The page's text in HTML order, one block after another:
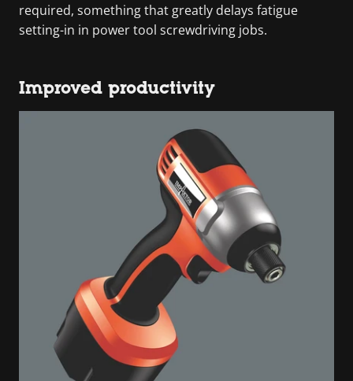
required, something that greatly delays fatigue
setting-in in power tool screwdriving jobs.
Improved productivity